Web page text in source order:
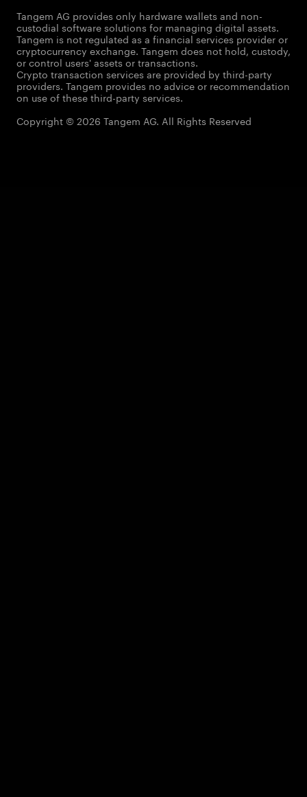
Tangem AG provides only hardware wallets and non-
custodial software solutions for managing digital assets.
Tangem is not regulated as a financial services provider or
cryptocurrency exchange. Tangem does not hold, custody,
or control users' assets or transactions.
Crypto transaction services are provided by third-party
providers. Tangem provides no advice or recommendation
on use of these third-party services.